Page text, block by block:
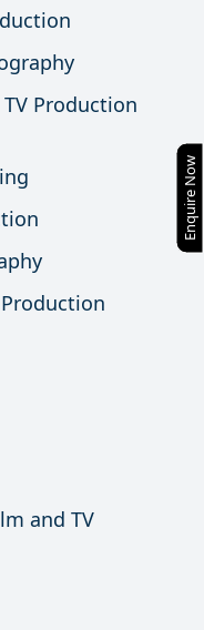
Production
and TV
Enquire Now